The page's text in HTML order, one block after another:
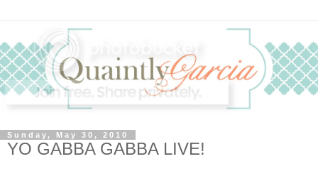
Sunday, May 30, 2010
YO GABBA GABBA LIVE!